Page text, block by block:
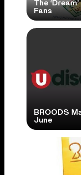
The
Fans
BROODS
June